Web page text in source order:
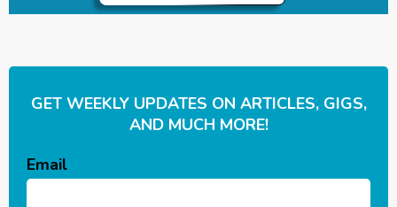
GET WEEKLY UPDATES ON ARTICLES, GIGS,
AND MUCH MORE!
Email